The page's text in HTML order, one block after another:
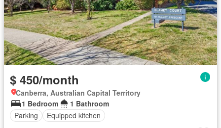
$ 450/month
Canberra, Australian Capital Territory
1 Bedroom
1 Bathroom
Parking
Equipped kitchen